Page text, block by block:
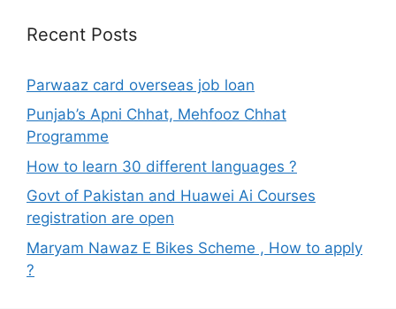
Recent Posts
Parwaaz card overseas job loan
Punjab’s Apni Chhat, Mehfooz Chhat
Programme
How to learn 30 different languages ?
Govt of Pakistan and Huawei Ai Courses
registration are open
Maryam Nawaz E Bikes Scheme , How to apply
?